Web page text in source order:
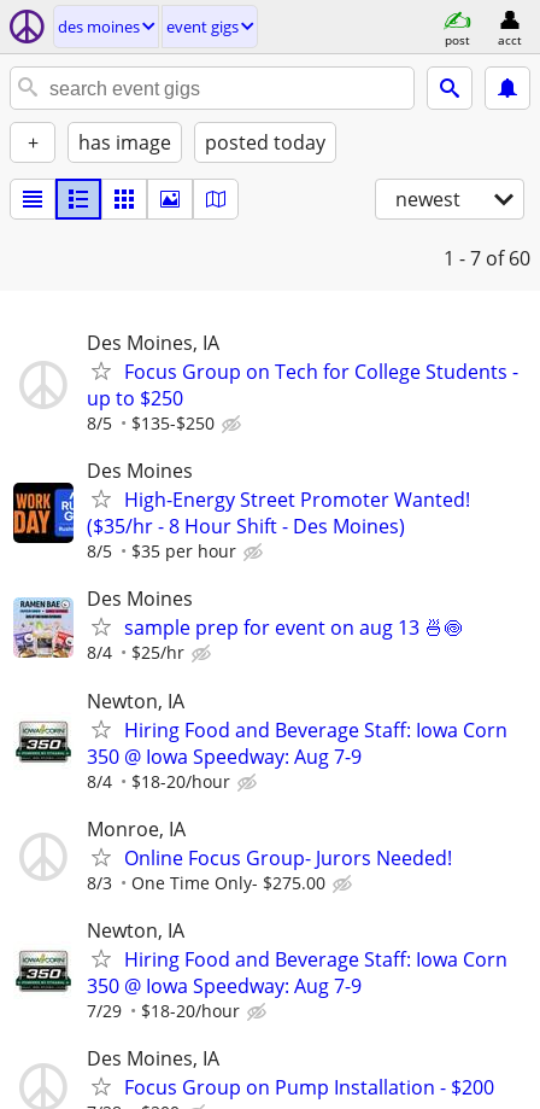
des moines event gigs
post acct
+ has image posted today
newest
1 - 7 of 60
Des Moines, IA
Focus Group on Tech for College Students -
up to $250
8/5 $135-$250
Des Moines
High-Energy Street Promoter Wanted!
($35/hr - 8 Hour Shift - Des Moines)
8/5 $35 per hour
Des Moines
sample prep for event on aug 13 🍜🍥
8/4 $25/hr
Newton, IA
Hiring Food and Beverage Staff: Iowa Corn
350 @ Iowa Speedway: Aug 7-9
8/4 $18-20/hour
Monroe, IA
Online Focus Group- Jurors Needed!
8/3 One Time Only- $275.00
Newton, IA
Hiring Food and Beverage Staff: Iowa Corn
350 @ Iowa Speedway: Aug 7-9
7/29 $18-20/hour
Des Moines, IA
Focus Group on Pump Installation - $200